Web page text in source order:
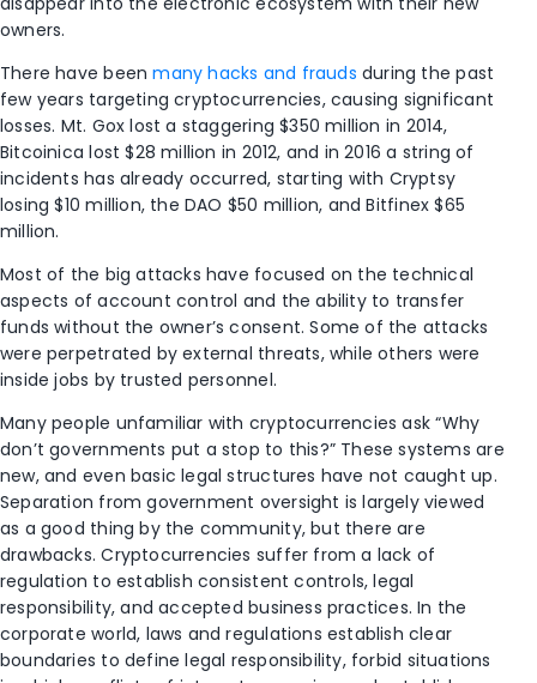
owners.
There have beenmany hacks and frauds during the past
few years targeting cryptocurrencies, causing significant
losses. Mt. Gox lost a staggering $350 million in 2014,
Bitcoinica lost $28 million in 2012, and in 2016 a string of
incidents has already occurred, starting with Cryptsy
losing $10 million, the DAO $50 million, and Bitfinex $65
million.
Most of the big attacks have focused on the technical
aspects of account control and the ability to transfer
funds without the owner’s consent. Some of the attacks
were perpetrated by external threats, while others were
inside jobs by trusted personnel.
Many people unfamiliar with cryptocurrencies ask “Why
don’t governments put a stop to this?” These systems are
new, and even basic legal structures have not caught up.
Separation from government oversight is largely viewed
as a good thing by the community, but there are
drawbacks. Cryptocurrencies suffer from a lack of
regulation to establish consistent controls, legal
responsibility, and accepted business practices. In the
corporate world, laws and regulations establish clear
boundaries to define legal responsibility, forbid situations